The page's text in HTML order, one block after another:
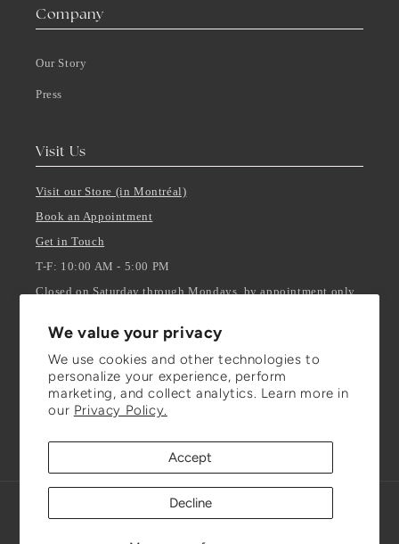
We value your privacy
We use cookies and other technologies to
personalize your experience, perform
marketing, and collect analytics. Learn more in
our Privacy Policy.
Accept
Decline
Company
Our Story
Press
Visit Us
Visit our Store (in Montréal)
Book an Appointment
Get in Touch
T-F: 10:00 AM - 5:00 PM
Closed on Saturday through Mondays, by appointment only.
Stay Updated
ENTER YOUR EMAIL
FacebookInstagram
TikTok
Julianna Isabella Inc. Powered by Shopify